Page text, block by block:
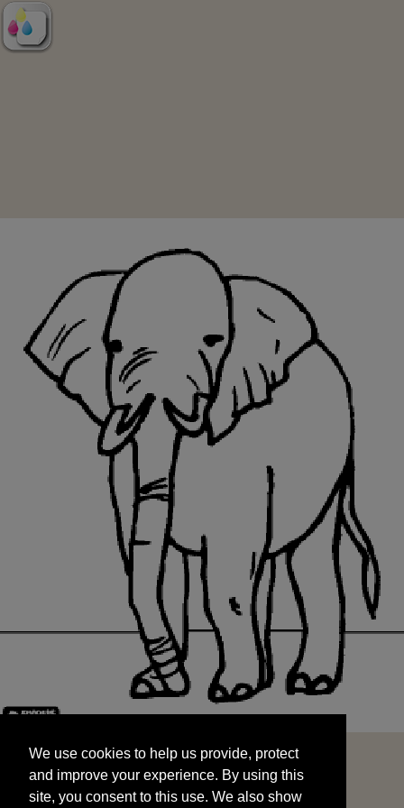
and improve your experience. By using this
site, you consent to this use. We also show
targeted advertisements by sharing your data
We use cookies to help us provide, protect
and improve your experience. By using this
site, you consent to this use. We also show
START